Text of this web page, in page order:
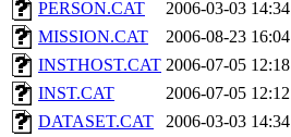
PERSON.CAT
2006-03-03 14:34
MISSION.CAT
2006-08-23 16:04
INSTHOST.CAT 2006-07-05 12:18
INST.CAT
2006-07-05 12:12
DATASET.CAT
2006-03-03 14:34